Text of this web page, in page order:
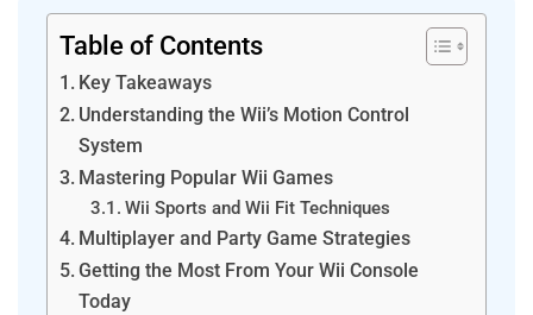
Table of Contents
Key Takeaways
Understanding the Wii’s Motion Control
System
Mastering Popular Wii Games
Wii Sports and Wii Fit Techniques
Multiplayer and Party Game Strategies
Getting the Most From Your Wii Console
Today